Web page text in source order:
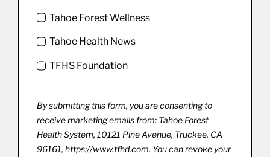
Tahoe Forest Wellness
Tahoe Health News
TFHS Foundation
By submitting this form, you are consenting to
receive marketing emails from: Tahoe Forest
Health System, 10121 Pine Avenue, Truckee, CA
96161, https://www.tfhd.com. You can revoke your